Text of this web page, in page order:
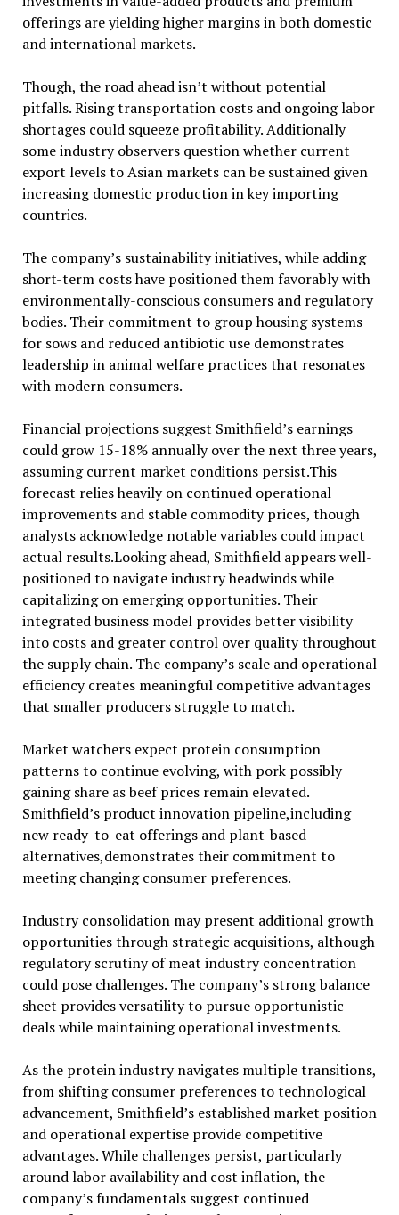
offerings are yielding higher margins in both domestic
and international markets.
Though, the road ahead isn’t without potential
pitfalls. Rising transportation costs and ongoing labor
shortages could squeeze profitability. Additionally
some industry observers question whether current
export levels to Asian markets can be sustained given
increasing domestic production in key importing
countries.
The company’s sustainability initiatives, while adding
short-term costs have positioned them favorably with
environmentally-conscious consumers and regulatory
bodies. Their commitment to group housing systems
for sows and reduced antibiotic use demonstrates
leadership in animal welfare practices that resonates
with modern consumers.
Financial projections suggest Smithfield’s earnings
could grow 15-18% annually over the next three years,
assuming current market conditions persist.This
forecast relies heavily on continued operational
improvements and stable commodity prices, though
analysts acknowledge notable variables could impact
actual results.Looking ahead, Smithfield appears well-
positioned to navigate industry headwinds while
capitalizing on emerging opportunities. Their
integrated business model provides better visibility
into costs and greater control over quality throughout
the supply chain. The company’s scale and operational
efficiency creates meaningful competitive advantages
that smaller producers struggle to match.
Market watchers expect protein consumption
patterns to continue evolving, with pork possibly
gaining share as beef prices remain elevated.
Smithfield’s product innovation pipeline,including
new ready-to-eat offerings and plant-based
alternatives,demonstrates their commitment to
meeting changing consumer preferences.
Industry consolidation may present additional growth
opportunities through strategic acquisitions, although
regulatory scrutiny of meat industry concentration
could pose challenges. The company’s strong balance
sheet provides versatility to pursue opportunistic
deals while maintaining operational investments.
As the protein industry navigates multiple transitions,
from shifting consumer preferences to technological
advancement, Smithfield’s established market position
and operational expertise provide competitive
advantages. While challenges persist, particularly
around labor availability and cost inflation, the
company’s fundamentals suggest continued